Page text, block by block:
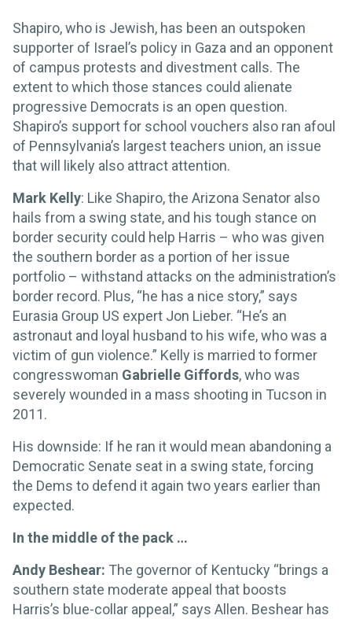
Shapiro, who is Jewish, has been an outspoken
supporter of Israel’s policy in Gaza and an opponent
of campus protests and divestment calls. The
extent to which those stances could alienate
progressive Democrats is an open question.
Shapiro’s support for school vouchers also ran afoul
of Pennsylvania’s largest teachers union, an issue
that will likely also attract attention.
Mark Kelly: Like Shapiro, the Arizona Senator also
hails from a swing state, and his tough stance on
border security could help Harris – who was given
the southern border as a portion of her issue
portfolio – withstand attacks on the administration’s
border record. Plus, “he has a nice story,” says
Eurasia Group US expert Jon Lieber. “He’s an
astronaut and loyal husband to his wife, who was a
victim of gun violence.” Kelly is married to former
congresswoman Gabrielle Giffords, who was
severely wounded in a mass shooting in Tucson in
2011.
His downside: If he ran it would mean abandoning a
Democratic Senate seat in a swing state, forcing
the Dems to defend it again two years earlier than
expected.
In the middle of the pack …
Andy Beshear: The governor of Kentucky “brings a
southern state moderate appeal that boosts
Harris’s blue-collar appeal,” says Allen. Beshear has